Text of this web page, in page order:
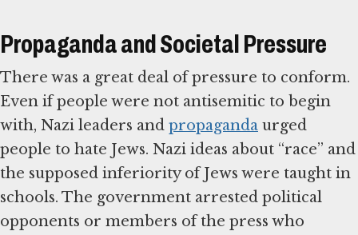
Propaganda and Societal Pressure
There was a great deal of pressure to conform.
Even if people were not antisemitic to begin
with, Nazi leaders and propaganda urged
people to hate Jews. Nazi ideas about “race” and
the supposed inferiority of Jews were taught in
schools. The government arrested political
opponents or members of the press who